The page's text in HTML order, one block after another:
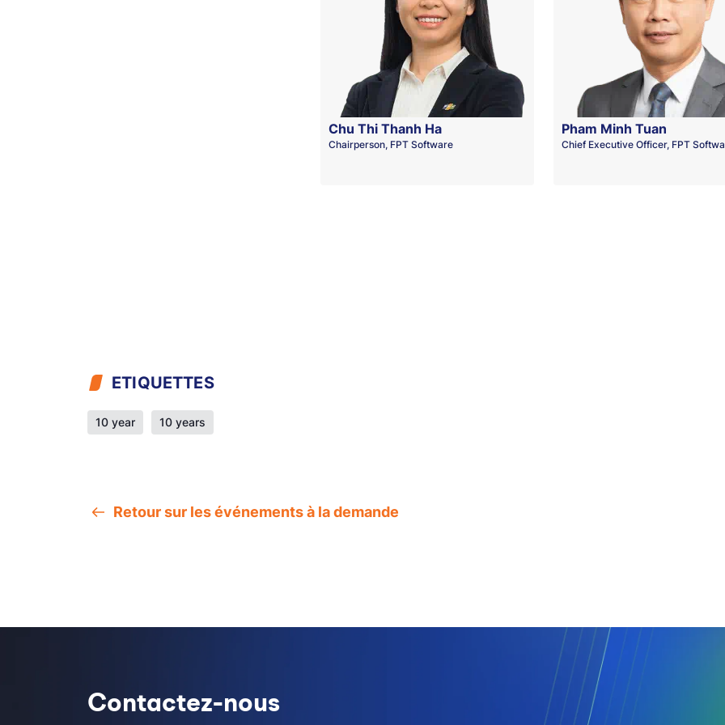
Chu Thi Thanh Ha
Chairperson, FPT Software
Pham Minh Tuan
Chief Executive Officer, FPT
ETIQUETTES
10 year 10 years
Retour sur les événements à la demande
Contactez-nous